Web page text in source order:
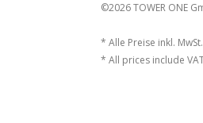
©2026 TOWER ONE
* Alle Preise inkl.
* All prices include